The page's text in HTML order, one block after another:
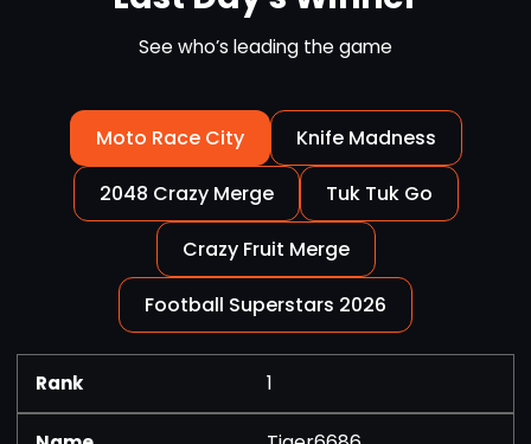
See who’s leading the game
Moto Race City Knife Madness
2048 Crazy Merge Tuk Tuk Go
Crazy Fruit Merge
Football Superstars 2026
1